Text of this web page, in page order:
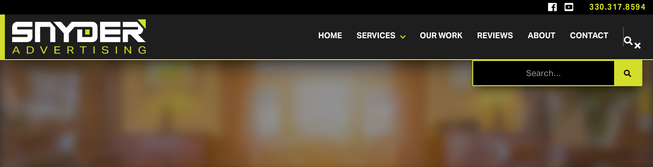
  330.317.8594
HOME SERVICES OUR WORK REVIEWS ABOUT CONTACT 
